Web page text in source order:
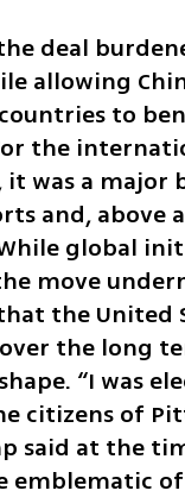
deal
allowing
to
the
was a major
and, above
global
move
the United
the long
“I was
citizens of
said at the
emblematic